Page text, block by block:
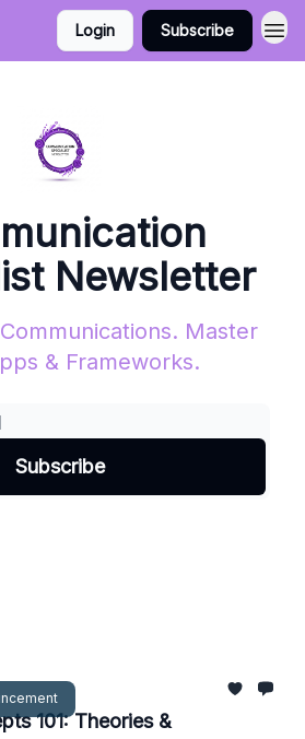
Login Subscribe
Newsletter
Master
& Frameworks.
101: Theories &